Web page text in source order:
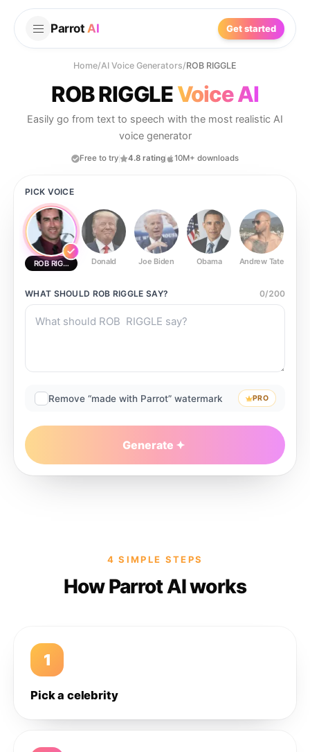
Parrot AI Get started
Home/AI Voice Generators/ROB RIGGLE
ROB RIGGLEVoice AI
Easily go from text to speech with the most realistic AI
voice generator
Free to try 4.8 rating 10M+ downloads
PICK VOICE
ROB RIGGLE Donald Joe Biden Obama Andrew Tate
WHAT SHOULD ROB RIGGLE SAY? 0/200
Remove “made with Parrot” watermark PRO
Generate
4 SIMPLE STEPS
How Parrot AI works
1
Pick a celebrity